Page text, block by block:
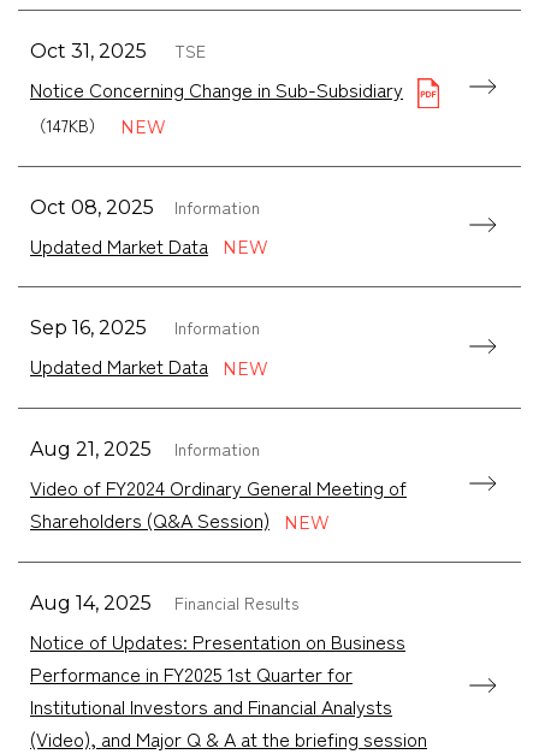
Oct 31, 2025 TSE
Notice Concerning Change in Sub-Subsidiary
（147KB）
Oct 08, 2025 Information
Updated Market Data
Sep 16, 2025 Information
Updated Market Data
Aug 21, 2025 Information
Video of FY2024 Ordinary General Meeting of
Shareholders (Q&A Session)
Aug 14, 2025 Financial Results
Notice of Updates: Presentation on Business
Performance in FY2025 1st Quarter for
Institutional Investors and Financial Analysts
(Video), and Major Q & A at the briefing session